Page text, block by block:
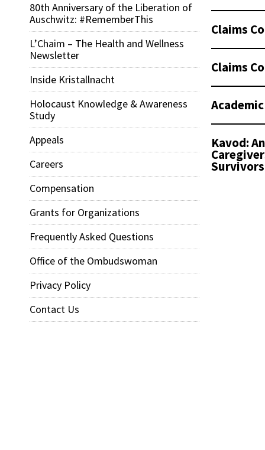
80th Anniversary of the Liberation of
Auschwitz: #RememberThis
L’Chaim – The Health and Wellness
Newsletter
Inside Kristallnacht
Holocaust Knowledge & Awareness
Study
Appeals
Careers
Compensation
Grants for Organizations
Frequently Asked Questions
Office of the Ombudswoman
Privacy Policy
Contact Us
Claims
Claims
Kavod:
Survivors